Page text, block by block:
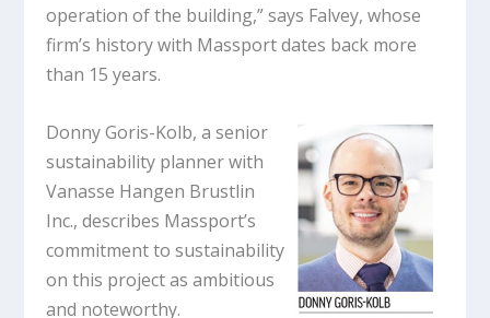
operation of the building,” says Falvey, whose
firm’s history with Massport dates back more
than 15 years.
Donny Goris-Kolb, a senior
sustainability planner with
Vanasse Hangen Brustlin
Inc., describes Massport’s
commitment to sustainability
on this project as ambitious
and noteworthy.